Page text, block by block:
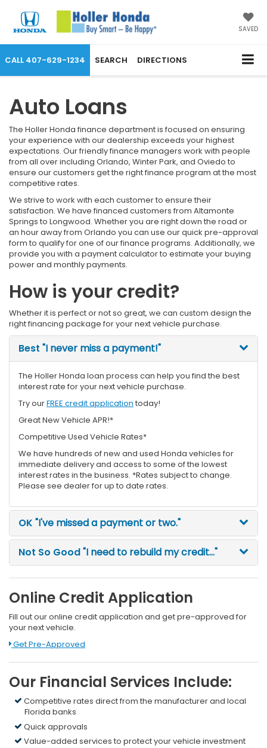
SAVED
CALL 407-629-1234 DIRECTIONS
SEARCH
Auto Loans
The Holler Honda finance department is focused on ensuring
your experience with our dealership exceeds your highest
expectations. Our friendly finance managers work with people
from all over including Orlando, Winter Park, and Oviedo to
ensure our customers get the right finance program at the most
competitive rates.
We strive to work with each customer to ensure their
satisfaction. We have financed customers from Altamonte
Springs to Longwood. Whether you are right down the road or
an hour away from Orlando you can use our quick pre-approval
form to qualify for one of our finance programs. Additionally, we
provide you with a payment calculator to estimate your buying
power and monthly payments.
How is your credit?
Whether it is perfect or not so great, we can custom design the
right financing package for your next vehicle purchase.
Best "I never miss a payment!"
The Holler Honda loan process can help you find the best
interest rate for your next vehicle purchase.
Try ourFREE credit application today!
Great New Vehicle APR!*
Competitive Used Vehicle Rates*
We have hundreds of new and used Honda vehicles for
immediate delivery and access to some of the lowest
interest rates in the business. *Rates subject to change.
Please see dealer for up to date rates.
OK "I've missed a payment or two."
Not So Good"I need to rebuild my credit..."
Online Credit Application
Fill out our online credit application and get pre-approved for
your next vehicle.
Link:
Get Pre-Approved
Our Financial Services Include:
Competitive rates direct from the manufacturer and local
Florida banks
Quick approvals
Value-added services to protect your vehicle investment